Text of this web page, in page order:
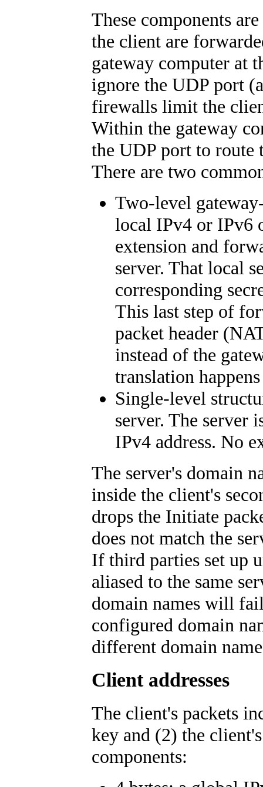
These components
the client are
gateway computer at
ignore the UDP port
firewalls limit the
Within the gateway
the UDP port to route
There are two
Two-level
local IPv4 or IPv6
extension and
server. That local
corresponding
This last step of
packet header
instead of the
translation
Single-level
server. The server
IPv4 address. No
The server's domain
inside the client's
drops the Initiate
does not match the
If third parties set up
aliased to the same
domain names will
configured domain
different domain
Client addresses
The client's packets
key and (2) the
components: